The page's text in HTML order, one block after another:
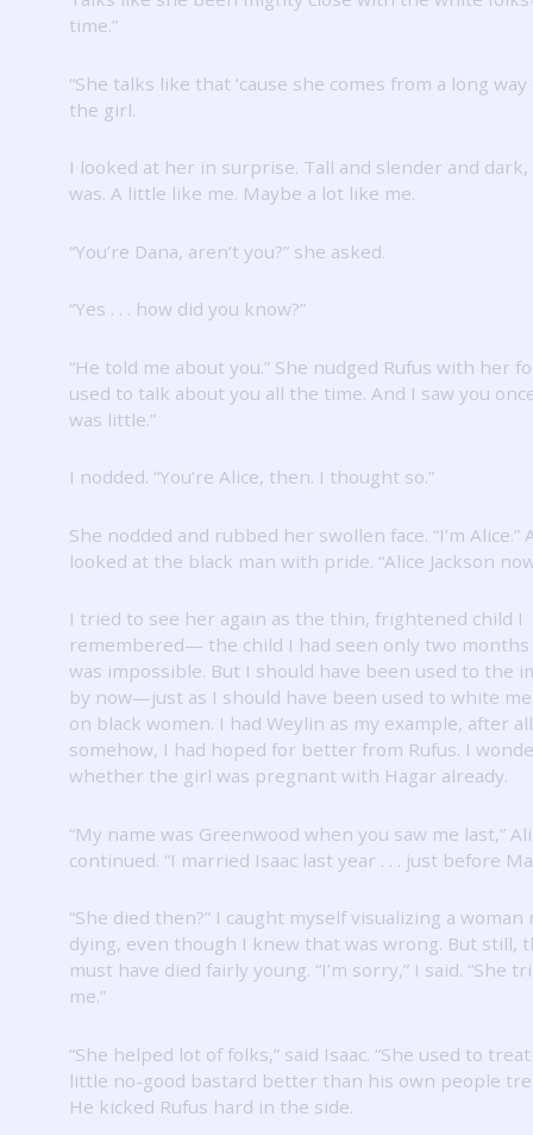
time.”
“She talks like that ’cause she comes from a long way
the girl.
I looked at her in surprise. Tall and slender and dark,
was. A little like me. Maybe a lot like me.
“You’re Dana, aren’t you?” she asked.
“Yes . . . how did you know?”
“He told me about you.” She nudged Rufus with her
used to talk about you all the time. And I saw you
was little.”
I nodded. “You’re Alice, then. I thought so.”
She nodded and rubbed her swollen face. “I’m Alice.”
looked at the black man with pride. “Alice Jackson
I tried to see her again as the thin, frightened child I
remembered— the child I had seen only two
was impossible. But I should have been used to the
by now—just as I should have been used to white
on black women. I had Weylin as my example, after
somehow, I had hoped for better from Rufus. I
whether the girl was pregnant with Hagar already.
“My name was Greenwood when you saw me last,”
continued. “I married Isaac last year . . . just before
“She died then?” I caught myself visualizing a woman
dying, even though I knew that was wrong. But still,
must have died fairly young. “I’m sorry,” I said. “She
me.”
“She helped lot of folks,” said Isaac. “She used to
little no-good bastard better than his own people
He kicked Rufus hard in the side.